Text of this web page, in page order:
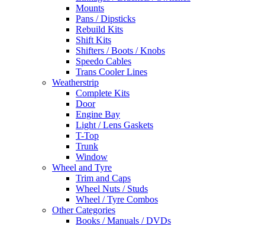
Mounts
Pans / Dipsticks
Rebuild Kits
Shift Kits
Shifters / Boots / Knobs
Speedo Cables
Trans Cooler Lines
Weatherstrip
Complete Kits
Door
Engine Bay
Light / Lens Gaskets
T-Top
Trunk
Window
Wheel and Tyre
Trim and Caps
Wheel Nuts / Studs
Wheel / Tyre Combos
Other Categories
Books / Manuals / DVDs